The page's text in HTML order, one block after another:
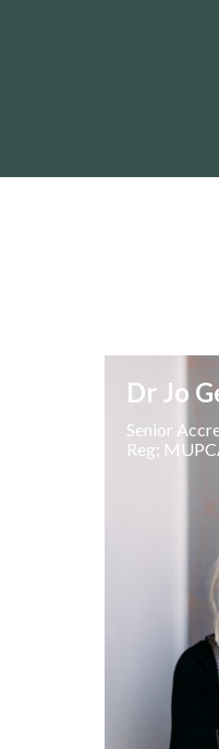
Dr Jo
Senior
Reg;